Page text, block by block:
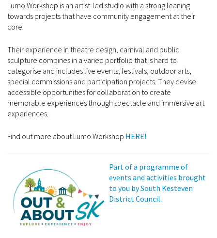
Lumo Workshop is an artist-led studio with a strong leaning
towards projects that have community engagement at their
core.
Their experience in theatre design, carnival and public
sculpture combines in a varied portfolio that is hard to
categorise and includes live events, festivals, outdoor arts,
special commissions and participation projects. They devise
accessible opportunities for collaboration to create
memorable experiences through spectacle and immersive art
experiences.
Find out more about Lumo Workshop HERE!
Part of a programme of
events and activities brought
to you by South Kesteven
District Council.